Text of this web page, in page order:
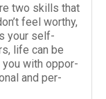
two skills that
feel wor­thy,
your self-​
life can be
you with oppor­
and per­